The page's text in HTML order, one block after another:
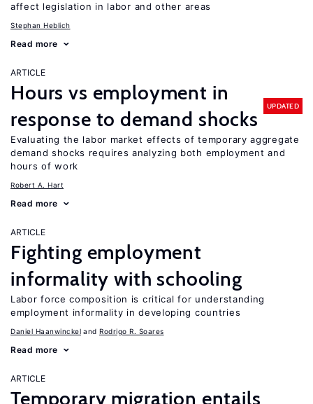
affect legislation in labor and other areas
Stephan Heblich
Read more
ARTICLE
Hours vs employment in
response to demand shocks
UPDATED
Evaluating the labor market effects of temporary aggregate
demand shocks requires analyzing both employment and
hours of work
Robert A. Hart
Read more
ARTICLE
Fighting employment
informality with schooling
Labor force composition is critical for understanding
employment informality in developing countries
Daniel Haanwinckel Rodrigo R. Soares
Read more
ARTICLE
Temporary migration entails